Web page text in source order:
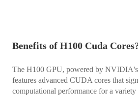
Benefits of H100 Cuda
The H100 GPU, powered by NVIDIA's
features advanced CUDA cores that
computational performance for a